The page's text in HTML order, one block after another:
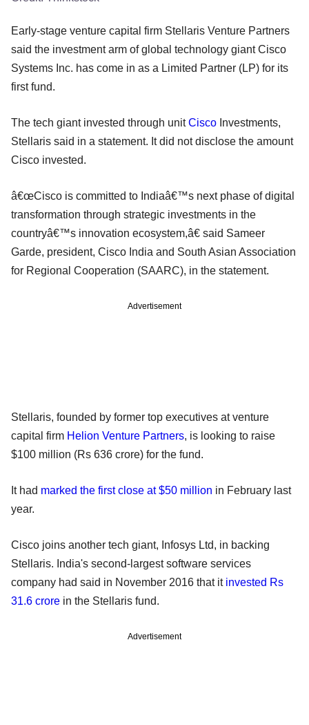
Early-stage venture capital firm Stellaris Venture Partners
said the investment arm of global technology giant Cisco
Systems Inc. has come in as a Limited Partner (LP) for its
first fund.
The tech giant invested through unitCisco Investments,
Stellaris said in a statement. It did not disclose the amount
Cisco invested.
â€œCisco is committed to Indiaâ€™s next phase of digital
transformation through strategic investments in the
countryâ€™s innovation ecosystem,â€ said Sameer
Garde, president, Cisco India and South Asian Association
for Regional Cooperation (SAARC), in the statement.
Advertisement
Stellaris, founded by former top executives at venture
capital firm Helion Venture Partners, is looking to raise
$100 million (Rs 636 crore) for the fund.
It had marked the first close at $50 million in February last
year.
Cisco joins another tech giant, Infosys Ltd, in backing
Stellaris. India's second-largest software services
company had said in November 2016 that it invested Rs
31.6 crore in the Stellaris fund.
Advertisement